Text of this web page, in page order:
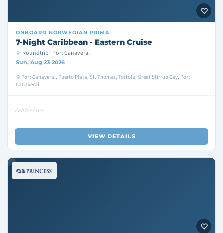
ONBOARD NORWEGIAN PRIMA
7-Night Caribbean - Eastern Cruise
Roundtrip · Port Canaveral
Sun, Aug 23 2026
Port Canaveral, Puerto Plata, St. Thomas, Tortola, Great Stirrup Cay, Port
Canaveral
Call for rates
VIEW DETAILS